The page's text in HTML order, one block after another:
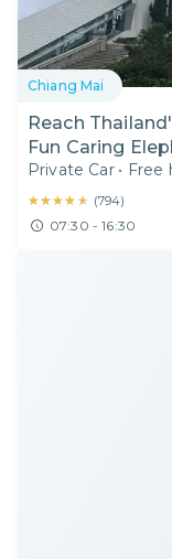
Chiang Mai
Reach
Fun Caring
Private Car • Free
★★★★★
★★★★★ (794)
07:30 - 16:30